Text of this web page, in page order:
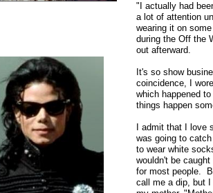
"I actually had
a lot of attention
wearing it on
during the Off the
out afterward.
It's so show
coincidence, I
which happened
things happen
I admit that I love
was going to
to wear white
wouldn't be
for most people.
call me a dip, but